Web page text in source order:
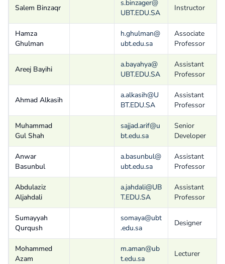
Salem Binzaqr
s.binzager@
UBT.EDU.SA
Instructor
Hamza
Ghulman
h.ghulman@
ubt.edu.sa
Associate
Professor
Areej Bayihi
a.bayahya@
UBT.EDU.SA
Assistant
Professor
Ahmad Alkasih
a.alkasih@U
BT.EDU.SA
Assistant
Professor
Muhammad
Gul Shah
sajjad.arif@u
bt.edu.sa
Senior
Developer
Anwar
Basunbul
a.basunbul@
ubt.edu.sa
Assistant
Professor
Abdulaziz
Aljahdali
a.jahdali@UB
T.EDU.SA
Assistant
Professor
Sumayyah
Qurqush
somaya@ubt
.edu.sa
Designer
Mohammed
Azam
m.aman@ub
t.edu.sa
Lecturer